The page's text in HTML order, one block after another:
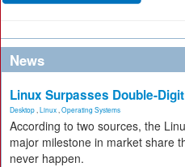
News
Linux Surpasses Double-
Desktop Linux Operating Systems
According to two sources, the
major milestone in market share
never happen.